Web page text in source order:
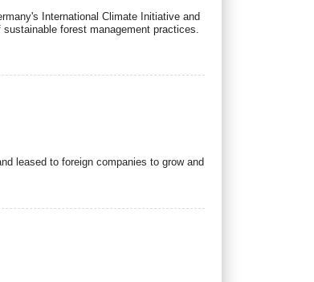
International Climate Initiative and
forest management practices.
leased to foreign companies to grow and